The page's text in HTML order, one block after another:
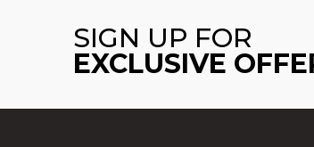
SIGN UP FOR
EXCLUSIVE